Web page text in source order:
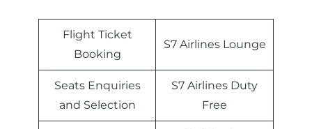
Flight Ticket
Booking
S7 Airlines Lounge
Seats Enquiries
and Selection
S7 Airlines Duty
Free